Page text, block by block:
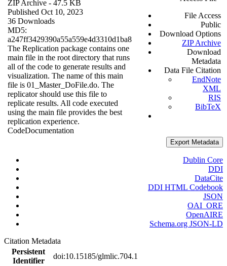
ZIP Archive - 47.5 KB
Published Oct 10, 2023
36 Downloads
MD5:
a247ff3429390a55a559e4d3310d1ba8
The Replication package contains one
main file in the root directory that runs
all of the code to generate results and
visualization. The name of this main
file is 01_Master_DoFile.do. The
replicator should use this file to
replicate results. All code executed
using the main file provides the best
replication experience.
CodeDocumentation
File Access
Public
Download Options
ZIP Archive
Download
Metadata
Data File Citation
EndNote
XML
RIS
BibTeX
Export Metadata
Dublin Core
DDI
DataCite
DDI HTML Codebook
JSON
OAI_ORE
OpenAIRE
Schema.org JSON-LD
Citation Metadata
Persistent
Identifier
doi:10.15185/glmlic.704.1